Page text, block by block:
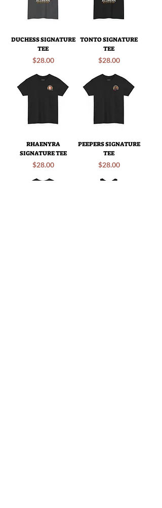
DUCHESS SIGNATURE
TEE
Price
$28.00
TONTO SIGNATURE
TEE
Price
$28.00
RHAENYRA
SIGNATURE TEE
Price
$28.00
PEEPERS SIGNATURE
TEE
Price
$28.00